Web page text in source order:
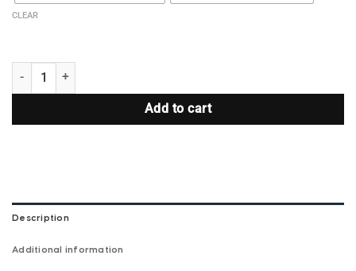
CLEAR
MacBook Pro 13 Inch M1 2020 quantity
Add to cart
Description
Additional information